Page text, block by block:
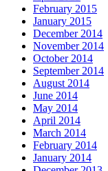
February 2015
January 2015
December 2014
November 2014
October 2014
September 2014
August 2014
June 2014
May 2014
April 2014
March 2014
February 2014
January 2014